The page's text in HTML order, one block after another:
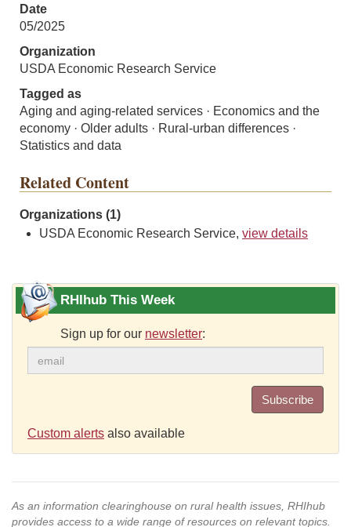
Date
05/2025
Organization
USDA Economic Research Service
Tagged as
Aging and aging-related services · Economics and the
economy · Older adults · Rural-urban differences ·
Statistics and data
Related Content
Organizations (1)
USDA Economic Research Service, view details
RHIhub This Week
Sign up for our newsletter:
Subscribe
Custom alerts also available
As an information clearinghouse on rural health issues, RHIhub
provides access to a wide range of resources on relevant topics.